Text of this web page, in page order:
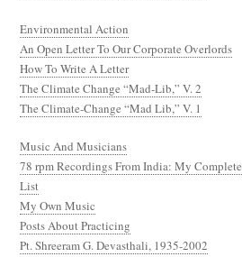
Environmental Action
An Open Letter To Our Corporate Overlords
How To Write A Letter
The Climate Change “Mad-Lib,” V. 2
The Climate-Change “Mad Lib,” V. 1
Music And Musicians
78 rpm Recordings From India: My Complete
List
My Own Music
Posts About Practicing
Pt. Shreeram G. Devasthali, 1935-2002